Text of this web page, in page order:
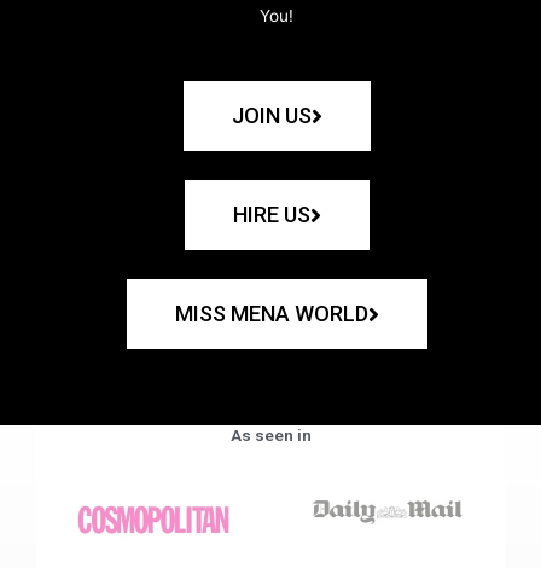
You!
JOIN US
HIRE US
MISS MENA WORLD
As seen in